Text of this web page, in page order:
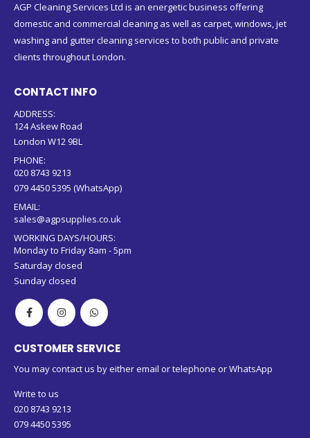
domestic and commercial cleaning as well as carpet, windows, jet
washing and gutter cleaning services to both public and private
clients throughout London.
ADDRESS:
124 Askew Road
London W12 9BL
PHONE:
020 8743 9213
079 4450 5395 (WhatsApp)
EMAIL:
sales@agpsupplies.co.uk
WORKING DAYS/HOURS:
Monday to Friday 8am - 5pm
Saturday closed
Sunday closed
You may contact us by either email or telephone or WhatsApp
020 8743 9213
079 4450 5395